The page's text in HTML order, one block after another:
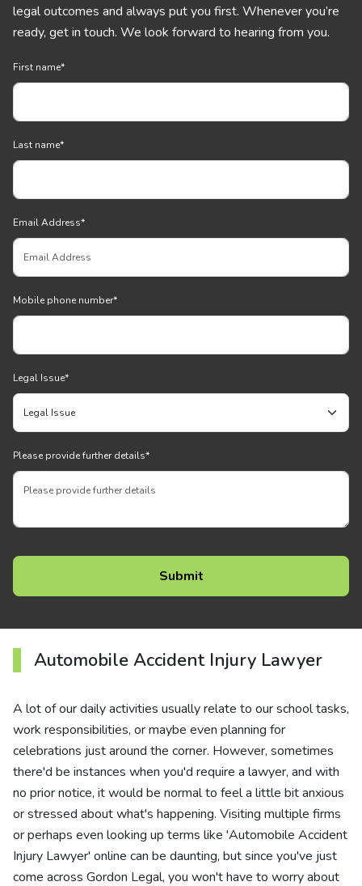
legal outcomes and always put you first. Whenever you’re
ready, get in touch. We look forward to hearing from you.
First name*
Last name*
Email Address*
Mobile phone number*
Legal Issue*
Please provide further details*
Automobile Accident Injury Lawyer
A lot of our daily activities usually relate to our school tasks,
work responsibilities, or maybe even planning for
celebrations just around the corner. However, sometimes
there'd be instances when you'd require a lawyer, and with
no prior notice, it would be normal to feel a little bit anxious
or stressed about what's happening. Visiting multiple firms
or perhaps even looking up terms like 'Automobile Accident
Injury Lawyer' online can be daunting, but since you've just
come across Gordon Legal, you won't have to worry about